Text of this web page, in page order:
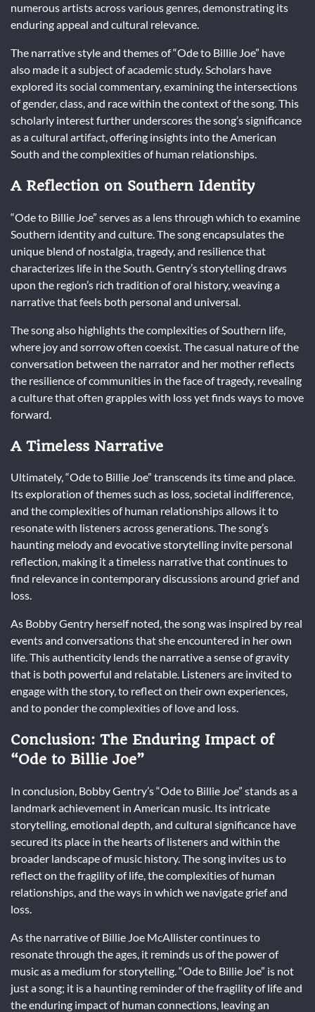
numerous artists across various genres, demonstrating its
enduring appeal and cultural relevance.
The narrative style and themes of “Ode to Billie Joe” have
also made it a subject of academic study. Scholars have
explored its social commentary, examining the intersections
of gender, class, and race within the context of the song. This
scholarly interest further underscores the song’s significance
as a cultural artifact, offering insights into the American
South and the complexities of human relationships.
A Reflection on Southern Identity
“Ode to Billie Joe” serves as a lens through which to examine
Southern identity and culture. The song encapsulates the
unique blend of nostalgia, tragedy, and resilience that
characterizes life in the South. Gentry’s storytelling draws
upon the region’s rich tradition of oral history, weaving a
narrative that feels both personal and universal.
The song also highlights the complexities of Southern life,
where joy and sorrow often coexist. The casual nature of the
conversation between the narrator and her mother reflects
the resilience of communities in the face of tragedy, revealing
a culture that often grapples with loss yet finds ways to move
forward.
A Timeless Narrative
Ultimately, “Ode to Billie Joe” transcends its time and place.
Its exploration of themes such as loss, societal indifference,
and the complexities of human relationships allows it to
resonate with listeners across generations. The song’s
haunting melody and evocative storytelling invite personal
reflection, making it a timeless narrative that continues to
find relevance in contemporary discussions around grief and
loss.
As Bobby Gentry herself noted, the song was inspired by real
events and conversations that she encountered in her own
life. This authenticity lends the narrative a sense of gravity
that is both powerful and relatable. Listeners are invited to
engage with the story, to reflect on their own experiences,
and to ponder the complexities of love and loss.
Conclusion: The Enduring Impact of
“Ode to Billie Joe”
In conclusion, Bobby Gentry’s “Ode to Billie Joe” stands as a
landmark achievement in American music. Its intricate
storytelling, emotional depth, and cultural significance have
secured its place in the hearts of listeners and within the
broader landscape of music history. The song invites us to
reflect on the fragility of life, the complexities of human
relationships, and the ways in which we navigate grief and
loss.
As the narrative of Billie Joe McAllister continues to
resonate through the ages, it reminds us of the power of
music as a medium for storytelling. “Ode to Billie Joe” is not
just a song; it is a haunting reminder of the fragility of life and
the enduring impact of human connections, leaving an